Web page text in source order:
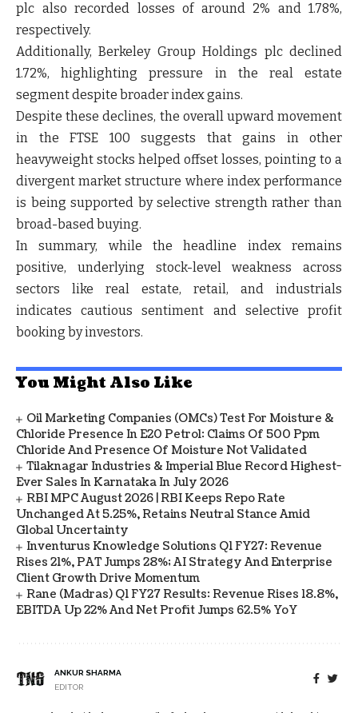
plc also recorded losses of around 2% and 1.78%,
respectively.
Additionally, Berkeley Group Holdings plc declined
1.72%, highlighting pressure in the real estate
segment despite broader index gains.
Despite these declines, the overall upward movement
in the FTSE 100 suggests that gains in other
heavyweight stocks helped offset losses, pointing to a
divergent market structure where index performance
is being supported by selective strength rather than
broad-based buying.
In summary, while the headline index remains
positive, underlying stock-level weakness across
sectors like real estate, retail, and industrials
indicates cautious sentiment and selective profit
booking by investors.
You Might Also Like
Oil Marketing Companies (OMCs) Test For Moisture &
Chloride Presence In E20 Petrol: Claims Of 500 Ppm
Chloride And Presence Of Moisture Not Validated
Tilaknagar Industries & Imperial Blue Record Highest-
Ever Sales In Karnataka In July 2026
RBI MPC August 2026 | RBI Keeps Repo Rate
Unchanged At 5.25%, Retains Neutral Stance Amid
Global Uncertainty
Inventurus Knowledge Solutions Q1 FY27: Revenue
Rises 21%, PAT Jumps 28%; AI Strategy And Enterprise
Client Growth Drive Momentum
Rane (Madras) Q1 FY27 Results: Revenue Rises 18.8%,
EBITDA Up 22% And Net Profit Jumps 62.5% YoY
ANKUR SHARMA
EDITOR